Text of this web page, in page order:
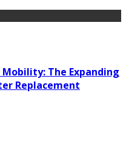
The Expanding
Replacement